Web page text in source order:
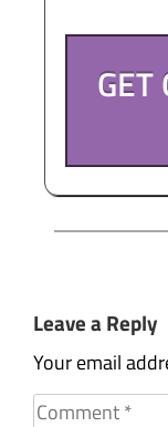
GET
Leave a Reply
Your email